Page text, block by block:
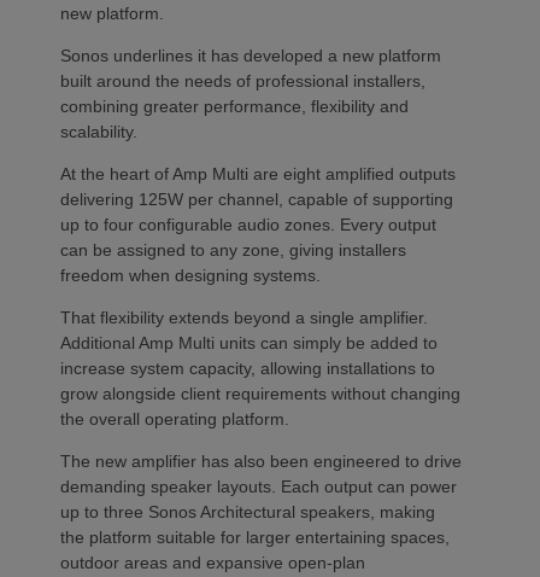
new platform.
Sonos underlines it has developed a new platform
built around the needs of professional installers,
combining greater performance, flexibility and
scalability.
At the heart of Amp Multi are eight amplified outputs
delivering 125W per channel, capable of supporting
up to four configurable audio zones. Every output
can be assigned to any zone, giving installers
freedom when designing systems.
That flexibility extends beyond a single amplifier.
Additional Amp Multi units can simply be added to
increase system capacity, allowing installations to
grow alongside client requirements without changing
the overall operating platform.
The new amplifier has also been engineered to drive
demanding speaker layouts. Each output can power
up to three Sonos Architectural speakers, making
the platform suitable for larger entertaining spaces,
outdoor areas and expansive open-plan